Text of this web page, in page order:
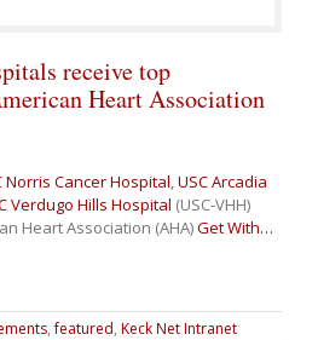
receive top
Heart Association
Norris Cancer Hospital,USC Arcadia
Verdugo Hills Hospital (USC-VHH)
Heart Association (AHA)Get With…
,featured, Keck Net Intranet